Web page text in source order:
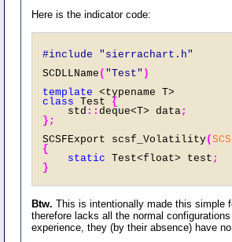
Here is the indicator code:
#include "sierrachart.h"
SCDLLName ( "Test" )
template <typename T>
class Test {
std ::deque<T> data;
};
SCSFExport scsf_Volatility(
{
static Test<float> test ;
}
Btw. This is intentionally made this simple
therefore lacks all the normal
experience, they (by their absence) have